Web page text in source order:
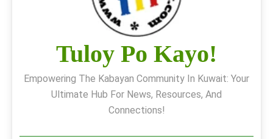
Tuloy Po Kayo!
Empowering The Kabayan Community In Kuwait: Your
Ultimate Hub For News, Resources, And
Connections!